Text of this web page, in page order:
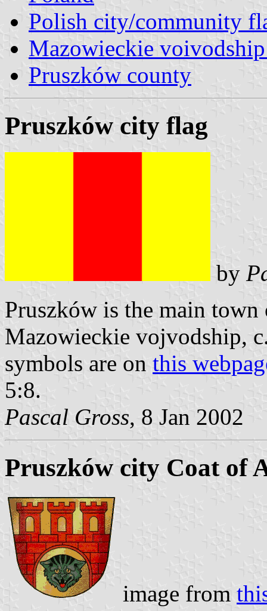
Polish city/community
Mazowieckie
Pruszków county
Pruszków city flag
by
Pruszków is the main
Mazowieckie vojvodship,
symbols are on this
5:8.
Pascal Gross, 8 Jan 2002
Pruszków city Coat of
image from